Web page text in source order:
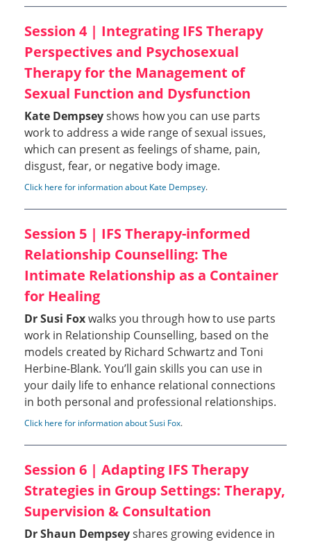
Session 4 | Integrating IFS Therapy
Perspectives and Psychosexual
Therapy for the Management of
Sexual Function and Dysfunction
Kate Dempseyshows how you can use parts
work to address a wide range of sexual issues,
which can present as feelings of shame, pain,
disgust, fear, or negative body image.
Click here for information about Kate Dempsey.
Session 5 | IFS Therapy-informed
Relationship Counselling: The
Intimate Relationship as a Container
for Healing
Dr Susi Foxwalks you through how to use parts
work in Relationship Counselling, based on the
models created by Richard Schwartz and Toni
Herbine-Blank. You’ll gain skills you can use in
your daily life to enhance relational connections
in both personal and professional relationships.
Click here for information about Susi Fox.
Session 6 | Adapting IFS Therapy
Strategies in Group Settings: Therapy,
Supervision & Consultation
Dr Shaun Dempseyshares growing evidence in